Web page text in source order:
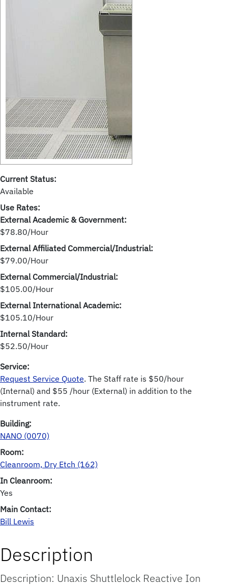
Current Status:
Available
Use Rates:
External Academic & Government:
$78.80/Hour
External Affiliated Commercial/Industrial:
$79.00/Hour
External Commercial/Industrial:
$105.00/Hour
External International Academic:
$105.10/Hour
Internal Standard:
$52.50/Hour
Service:
Request Service Quote. The Staff rate is $50/hour
(Internal) and $55 /hour (External) in addition to the
instrument rate.
Building:
NANO (0070)
Room:
Cleanroom, Dry Etch (162)
In Cleanroom:
Yes
Main Contact:
Bill Lewis
Description
Description: Unaxis Shuttlelock Reactive Ion